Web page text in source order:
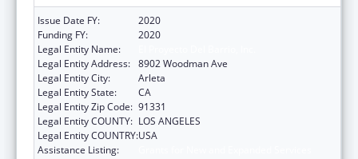
Issue Date FY:
2020
Funding FY:
2020
Legal Entity Name:
Legal Entity Address: 8902 Woodman Ave
Legal Entity City:
Arleta
Legal Entity State:
CA
Legal Entity Zip Code: 91331
Legal Entity COUNTY: LOS ANGELES
Legal Entity COUNTRY:USA
Assistance Listing: